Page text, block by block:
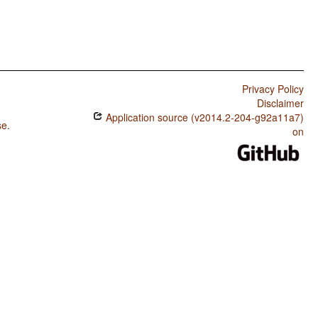
.
Privacy Policy
Disclaimer
Application source (v2014.2-204-g92a11a7)
on